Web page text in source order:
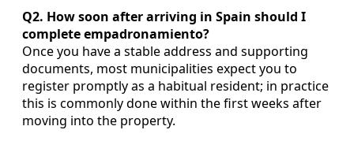
Q2. How soon after arriving in Spain should I
complete empadronamiento?
Once you have a stable address and supporting
documents, most municipalities expect you to
register promptly as a habitual resident; in practice
this is commonly done within the first weeks after
moving into the property.